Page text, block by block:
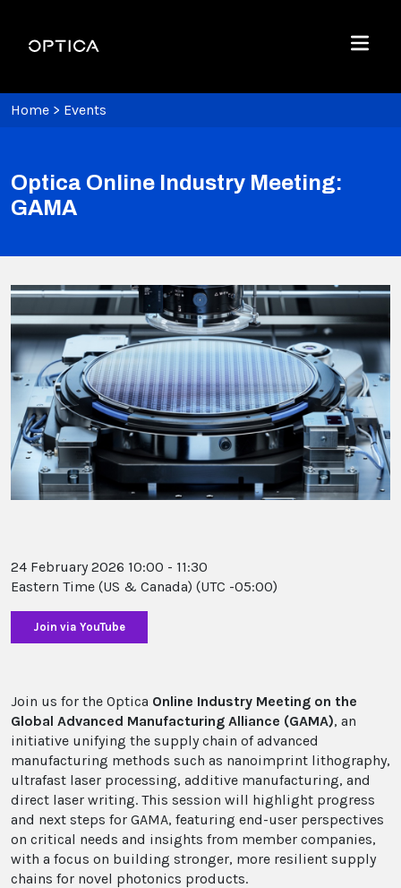
Optica
Menu
Home > Events
Optica Online Industry Meeting:
GAMA
24 February 2026 10:00 - 11:30
Eastern Time (US & Canada) (UTC -05:00)
Join us for the Optica Online Industry Meeting on the
Global Advanced Manufacturing Alliance (GAMA), an
initiative unifying the supply chain of advanced
manufacturing methods such as nanoimprint lithography,
ultrafast laser processing, additive manufacturing, and
direct laser writing. This session will highlight progress
and next steps for GAMA, featuring end-user perspectives
on critical needs and insights from member companies,
with a focus on building stronger, more resilient supply
chains for novel photonics products.